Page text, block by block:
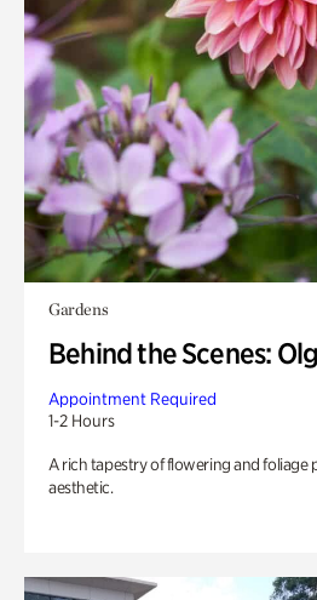
Gardens
Behind the Scenes:
Appointment Required
1-2 Hours
A rich tapestry of flowering and foliage
aesthetic.